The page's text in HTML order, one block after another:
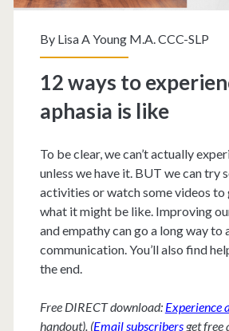
By Lisa A Young M.A. CCC-SLP
12 ways to
aphasia is like
To be clear, we can’t actually
unless we have it. BUT we can try
activities or watch some videos to
what it might be like. Improving
and empathy can go a long way
communication. You’ll also find
the end.
Free DIRECT download: Experience
handout). (Email subscribersget free